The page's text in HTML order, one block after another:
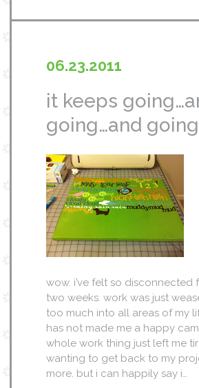
06.23.2011
it keeps
going…and going
wow. i’ve felt so disconnected
two weeks. work was just
too much into all areas of my
has not made me a happy
whole work thing just left me
wanting to get back to my
more. but i can happily say i…